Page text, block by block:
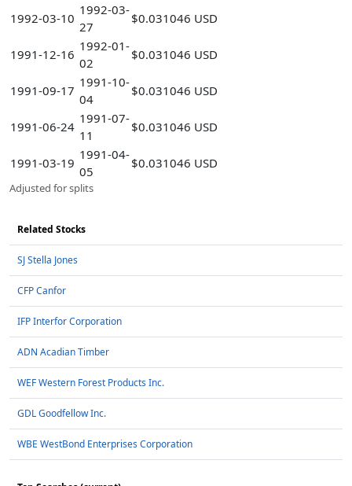
1992-03-10
1992-03-
27
$0.031046 USD
1991-12-16
1992-01-
02
$0.031046 USD
1991-09-17
1991-10-
04
$0.031046 USD
1991-06-24
1991-07-
11
$0.031046 USD
1991-03-19
1991-04-
05
$0.031046 USD
Adjusted for splits
Related Stocks
SJ Stella Jones
CFP Canfor
IFP Interfor Corporation
ADN Acadian Timber
WEF Western Forest Products Inc.
GDL Goodfellow Inc.
WBE WestBond Enterprises Corporation